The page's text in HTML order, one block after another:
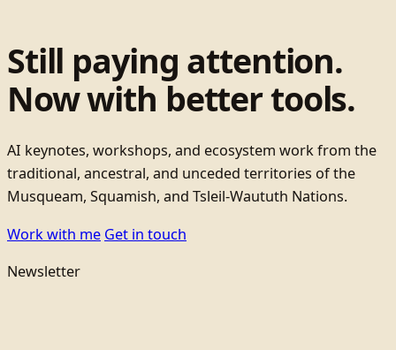
Still paying attention.
Now with better tools.
AI keynotes, workshops, and ecosystem work from the
traditional, ancestral, and unceded territories of the
Musqueam, Squamish, and Tsleil-Waututh Nations.
Work with me Get in touch
Newsletter